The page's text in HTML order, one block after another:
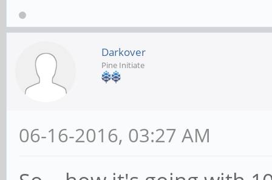
Darkover
Pine Initiate
06-16-2016, 03:27 AM